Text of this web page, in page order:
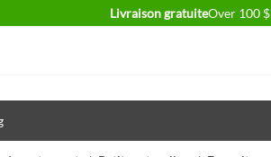
Livraison gratuiteOver 100